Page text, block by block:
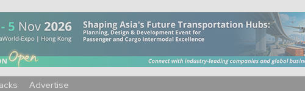
Advertise